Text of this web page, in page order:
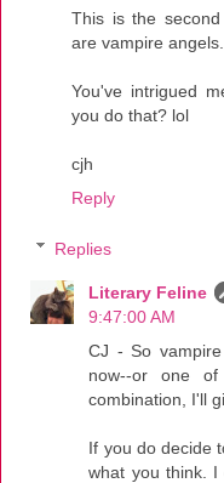
This is the
are vampire
You've intrigued
you do that? lol
cjh
Reply
Replies
Literary Feline
9:47:00 AM
CJ - So
now--or one
combination, I'll
If you do decide
what you think.